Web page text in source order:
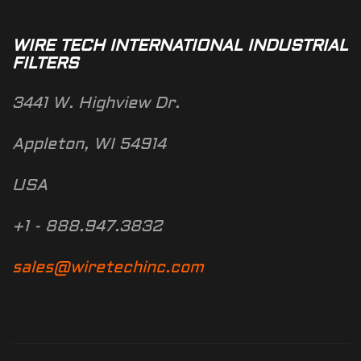
WIRE TECH INTERNATIONAL INDUSTRIAL
FILTERS
3441 W. Highview Dr.
Appleton, WI 54914
USA
+1 - 888.947.3832
sales@wiretechinc.com